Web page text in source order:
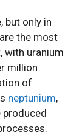
but only in
are the most
with uranium
million
of
neptunium,
produced